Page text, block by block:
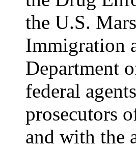
the U.S.
Immigration
Department
federal
prosecutors
and with the